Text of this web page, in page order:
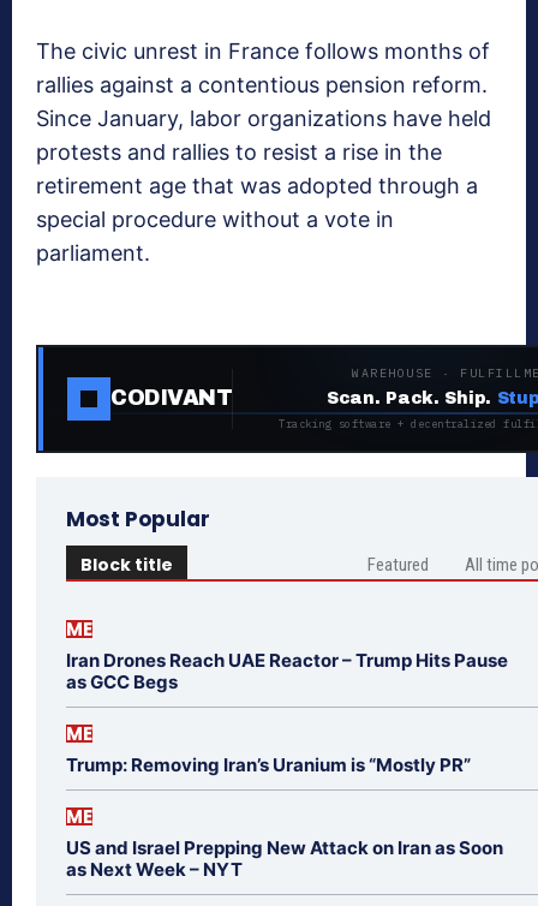
The civic unrest in France follows months of
rallies against a contentious pension reform.
Since January, labor organizations have held
protests and rallies to resist a rise in the
retirement age that was adopted through a
special procedure without a vote in
parliament.
CODIVANT
WAREHOUSE ·
Scan. Pack. Ship.
Tracking software + decentralized
Most Popular
Block title Featured All time
ME
Iran Drones Reach UAE Reactor – Trump Hits Pause
as GCC Begs
ME
Trump: Removing Iran’s Uranium is “Mostly PR”
ME
US and Israel Prepping New Attack on Iran as Soon
as Next Week – NYT